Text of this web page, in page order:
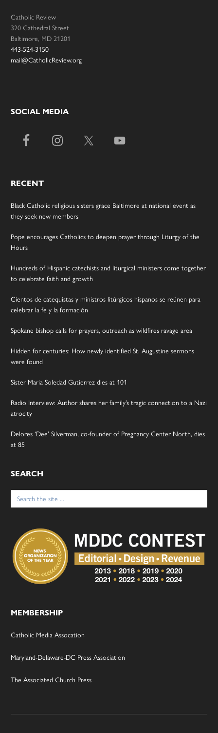
Catholic Review
320 Cathedral Street
Baltimore, MD 21201
443-524-3150
mail@CatholicReview.org
SOCIAL MEDIA
RECENT
Black Catholic religious sisters grace Baltimore at national event as
they seek new members
Pope encourages Catholics to deepen prayer through Liturgy of the
Hours
Hundreds of Hispanic catechists and liturgical ministers come together
to celebrate faith and growth
Cientos de catequistas y ministros litúrgicos hispanos se reúnen para
celebrar la fe y la formación
Spokane bishop calls for prayers, outreach as wildfires ravage area
Hidden for centuries: How newly identified St. Augustine sermons
were found
Sister Maria Soledad Gutierrez dies at 101
Radio Interview: Author shares her family’s tragic connection to a Nazi
atrocity
Delores ‘Dee’ Silverman, co-founder of Pregnancy Center North, dies
at 85
SEARCH
Search
for:
MEMBERSHIP
Catholic Media Assocation
Maryland-Delaware-DC Press Association
The Associated Church Press